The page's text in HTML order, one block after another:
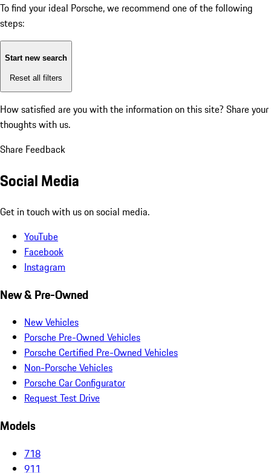
To find your ideal Porsche, we recommend one of the following
steps:
Start new search
Reset all filters
How satisfied are you with the information on this site? Share your
thoughts with us.
Share Feedback
Social Media
Get in touch with us on social media.
YouTube
Facebook
Instagram
New & Pre-Owned
New Vehicles
Porsche Pre-Owned Vehicles
Porsche Certified Pre-Owned Vehicles
Non-Porsche Vehicles
Porsche Car Configurator
Request Test Drive
Models
718
911